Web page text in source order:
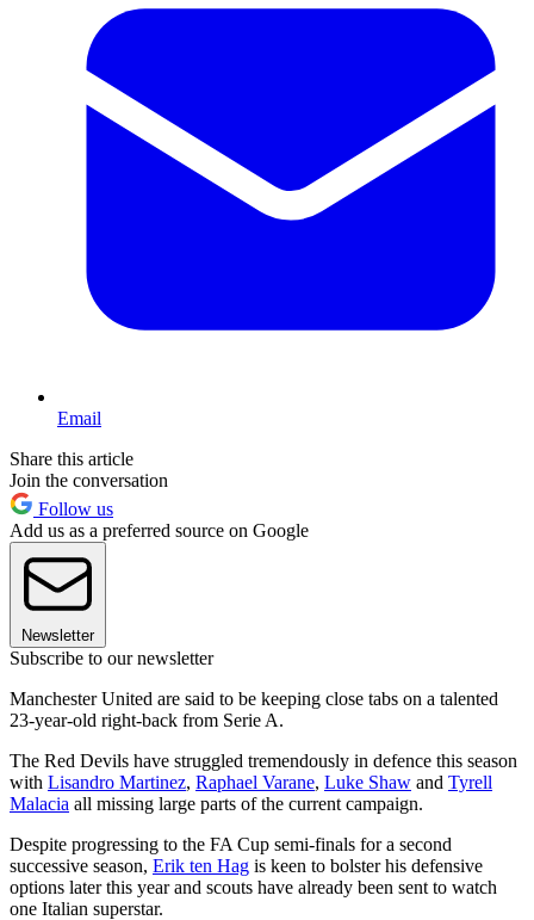
Email
Share this article
Join the conversation
Follow us
Add us as a preferred source on Google
Newsletter
Subscribe to our newsletter
Manchester United are said to be keeping close tabs on a talented
23-year-old right-back from Serie A.
The Red Devils have struggled tremendously in defence this season
with Lisandro Martinez, Raphael Varane, Luke Shaw and Tyrell
Malacia all missing large parts of the current campaign.
Despite progressing to the FA Cup semi-finals for a second
successive season, Erik ten Hag is keen to bolster his defensive
options later this year and scouts have already been sent to watch
one Italian superstar.